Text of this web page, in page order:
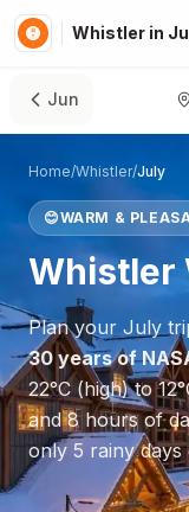
Whistler in
Jun
Home/Whistler/July
😊WARM &
Whistler
Plan your July
30 years of
22°C(high) to12°
and8hours of
only 5 rainy days